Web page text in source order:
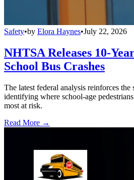
Safety•by Elora Haynes•July 22, 2026
NHTSA Releases 10-
School Bus Crashes
The latest federal analysis reinforces
identifying where school-age
most at risk.
Read More →